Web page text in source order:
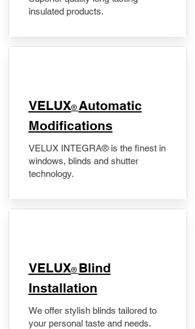
insulated products.
VELUX® Automatic
Modifications
VELUX INTEGRA® is the finest in
windows, blinds and shutter
technology.
VELUX® Blind
Installation
We offer stylish blinds tailored to
your personal taste and needs.